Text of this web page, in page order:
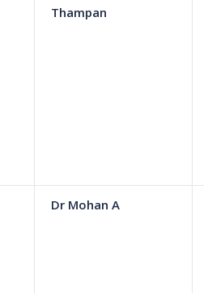
Thampan
Dr Mohan A